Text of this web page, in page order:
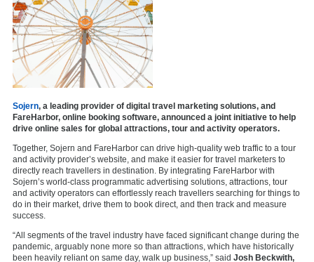
Sojern, a leading provider of digital travel marketing solutions, and
FareHarbor, online booking software, announced a joint initiative to help
drive online sales for global attractions, tour and activity operators.
Together, Sojern and FareHarbor can drive high-quality web traffic to a tour
and activity provider’s website, and make it easier for travel marketers to
directly reach travellers in destination. By integrating FareHarbor with
Sojern’s world-class programmatic advertising solutions, attractions, tour
and activity operators can effortlessly reach travellers searching for things to
do in their market, drive them to book direct, and then track and measure
success.
“All segments of the travel industry have faced significant change during the
pandemic, arguably none more so than attractions, which have historically
been heavily reliant on same day, walk up business,” said Josh Beckwith,